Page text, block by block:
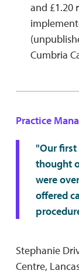
and £1.20
Cumbria
Practice
"Our first
thought
were
offered
Stephanie
Centre,